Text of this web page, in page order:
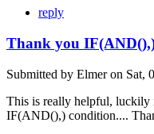
reply
Thank you
Submitted by Elmeron Sat,
This is really helpful, luckily
IF(AND(),) condition....